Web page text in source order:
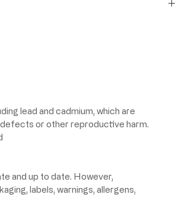
lead and cadmium, which are
or other reproductive harm.
and up to date. However,
labels, warnings, allergens,